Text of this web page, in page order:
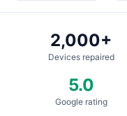
2,000+
Devices repaired
5.0
Google rating